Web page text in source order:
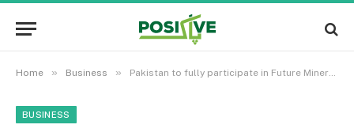
Home » Business » Pakistan to fully participate in Future Minerals Forum 2026 in KSA
BUSINESS